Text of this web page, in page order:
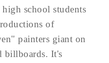
school students
of
painters giant on
billboards. It's